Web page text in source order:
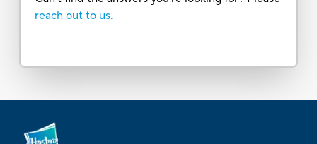
reach out to us.